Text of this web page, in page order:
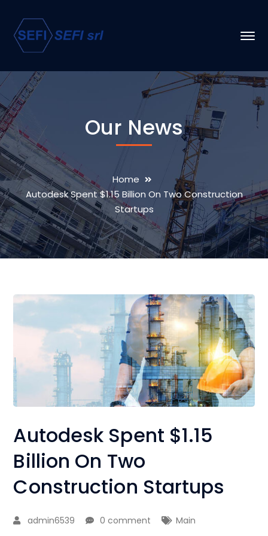
Our News
Home
Autodesk Spent $1.15 Billion On Two Construction
Startups
Autodesk Spent $1.15
Billion On Two
Construction Startups
admin6539 0 comment Main